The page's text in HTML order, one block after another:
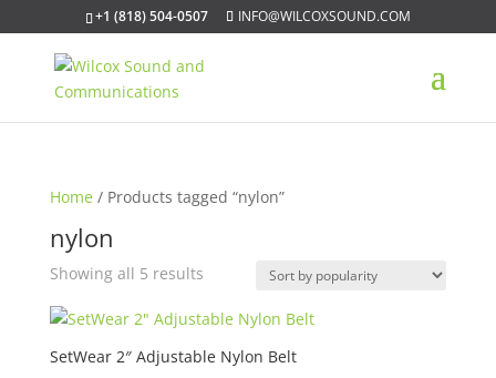
+1 (818) 504-0507 INFO@WILCOXSOUND.COM
Home / Products tagged “nylon”
nylon
Showing all 5 resultsSorted
popularity
SetWear 2″ Adjustable Nylon Belt